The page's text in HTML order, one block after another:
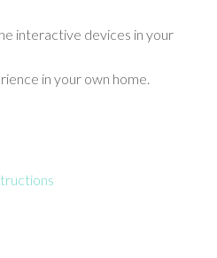
interactive devices in your
in your own home.